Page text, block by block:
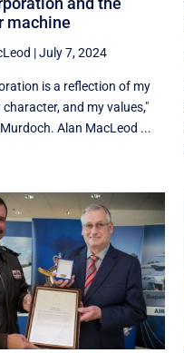
machine
|July 7, 2024
is a reflection of my
and my values,"
Alan MacLeod ...